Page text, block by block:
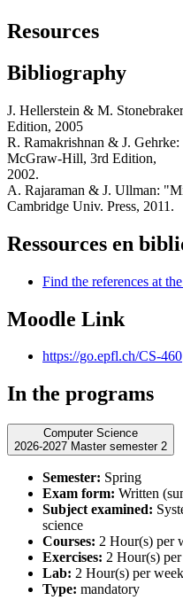
Resources
Bibliography
J. Hellerstein & M.
Edition, 2005
R. Ramakrishnan & J.
McGraw-Hill, 3rd Edition,
2002.
A. Rajaraman & J. Ullman:
Cambridge Univ. Press, 2011.
Ressources en
Find the references at
Moodle Link
https://go.epfl.ch/CS-460
In the programs
Computer Science
2026-2027 Master semester 2
Semester: Spring
Exam form: Written
Subject examined:
science
Courses: 2 Hour(s) per
Exercises: 2 Hour(s)
Lab: 2 Hour(s) per
Type: mandatory